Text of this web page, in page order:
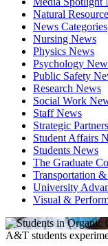
Natural
News Categories
Nursing News
Physics News
Psychology
Public Safety
Research News
Social Work
Staff News
Strategic
Student Affairs
Students News
The Graduate
Transportation
University
Visual &
A&T students